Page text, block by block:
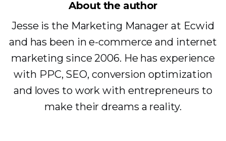
About the author
Jesse is the Marketing Manager at Ecwid
and has been in e-commerce and internet
marketing since 2006. He has experience
with PPC, SEO, conversion optimization
and loves to work with entrepreneurs to
make their dreams a reality.